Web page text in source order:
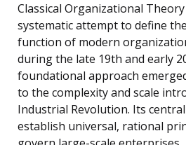
Classical Organizational
systematic attempt to define
function of modern
during the late 19th and early
foundational approach
to the complexity and scale
Industrial Revolution. Its
establish universal, rational